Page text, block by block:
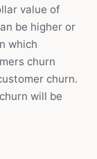
value of
be higher or
which
churn
churn.
will be